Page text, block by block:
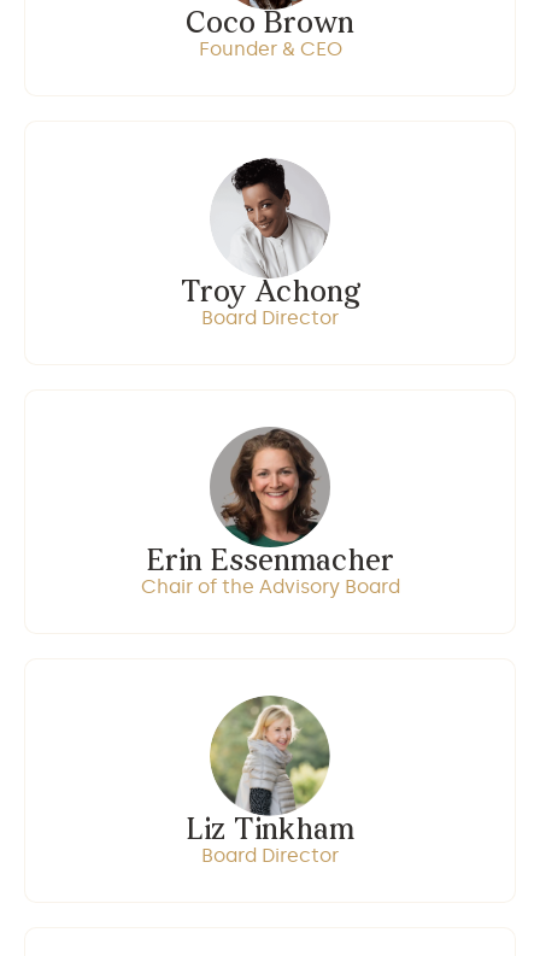
Coco Brown
Founder & CEO
Troy Achong
Board Director
Erin Essenmacher
Chair of the Advisory Board
Liz Tinkham
Board Director